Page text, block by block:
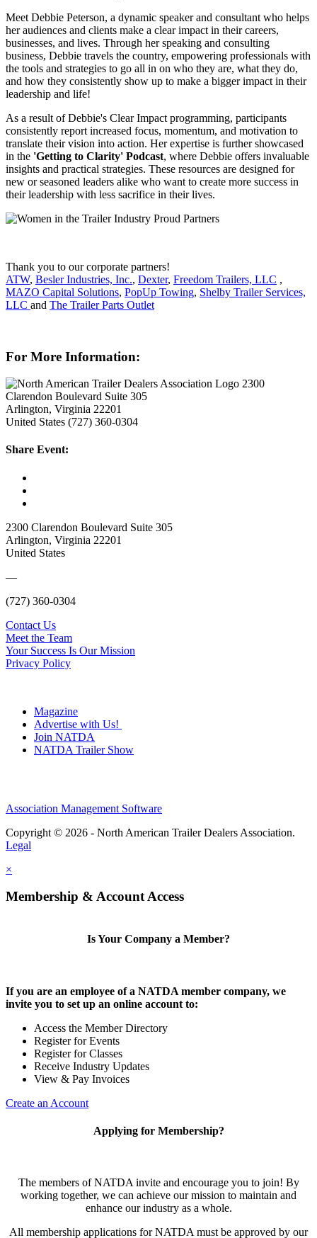
Meet Debbie Peterson, a dynamic speaker and consultant who helps
her audiences and clients make a clear impact in their careers,
businesses, and lives. Through her speaking and consulting
business, Debbie travels the country, empowering professionals with
the tools and strategies to go all in on who they are, what they do,
and how they consistently show up to make a bigger impact in their
leadership and life!
As a result of Debbie's Clear Impact programming, participants
consistently report increased focus, momentum, and motivation to
translate their vision into action. Her expertise is further showcased
in the 'Getting to Clarity' Podcast, where Debbie offers invaluable
insights and practical strategies. These resources are designed for
new or seasoned leaders alike who want to create more success in
their leadership with less sacrifice in their lives.
Thank you to our corporate partners!
ATW, Besler Industries, Inc., Dexter, Freedom Trailers, LLC ,
MAZO Capital Solutions, PopUp Towing, Shelby Trailer Services,
LLC and The Trailer Parts Outlet
For More Information:
2300
Clarendon Boulevard Suite 305
Arlington, Virginia 22201
United States (727) 360-0304
Share Event:
2300 Clarendon Boulevard Suite 305
Arlington, Virginia 22201
United States
—
(727) 360-0304
Contact Us
Meet the Team
Your Success Is Our Mission
Privacy Policy
Magazine
Advertise with Us!
Join NATDA
NATDA Trailer Show
Association Management Software
Copyright © 2026 - North American Trailer Dealers Association.
Legal
×
Membership & Account Access
Is Your Company a Member?
If you are an employee of a NATDA member company, we
invite you to set up an online account to:
Access the Member Directory
Register for Events
Register for Classes
Receive Industry Updates
View & Pay Invoices
Create an Account
Applying for Membership?
The members of NATDA invite and encourage you to join! By
working together, we can achieve our mission to maintain and
enhance our industry as a whole.
All membership applications for NATDA must be approved by our